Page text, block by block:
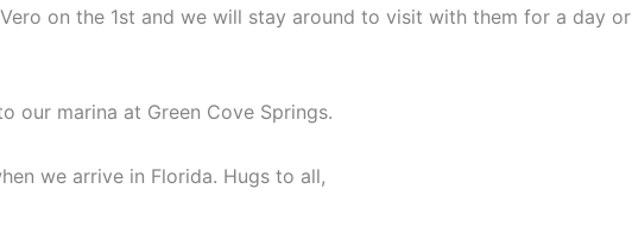
on the 1st and we will stay around to visit with them for a day or
our marina at Green Cove Springs.
we arrive in Florida. Hugs to all,